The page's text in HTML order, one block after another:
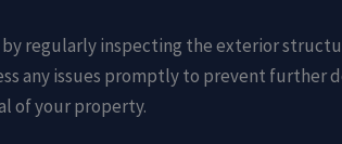
regularly inspecting the exterior
any issues promptly to prevent further
of your property.